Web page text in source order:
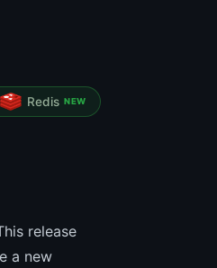
Redis NEW
release
a new